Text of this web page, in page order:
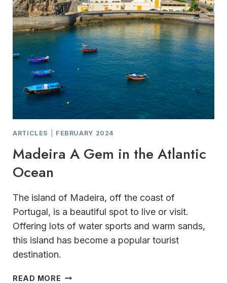
ARTICLES FEBRUARY 2024
Madeira A Gem in the Atlantic
Ocean
The island of Madeira, off the coast of
Portugal, is a beautiful spot to live or visit.
Offering lots of water sports and warm sands,
this island has become a popular tourist
destination.
READ MORE MADEIRA